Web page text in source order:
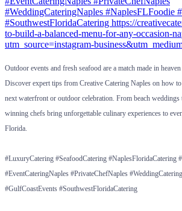
Outdoor events and fresh seafood are a match made in
Discover expert tips from Creative Catering Naples on how
next waterfront or outdoor celebration. From beach
winning chefs bring unforgettable culinary experiences to
Florida.
#LuxuryCatering #SeafoodCatering #NaplesFloridaCatering
#EventCateringNaples #PrivateChefNaples
#GulfCoastEvents #SouthwestFloridaCatering